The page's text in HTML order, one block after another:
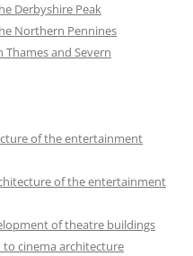
Derbyshire Peak
Northern Pennines
and Severn
of the entertainment
of the entertainment
of theatre buildings
to cinema architecture